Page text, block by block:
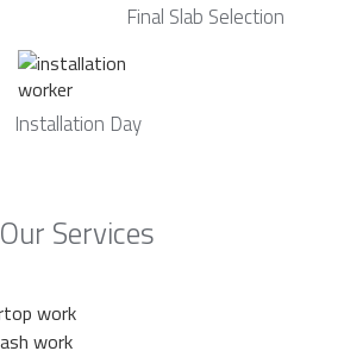
Final Slab Selection
Installation Day
Our Services